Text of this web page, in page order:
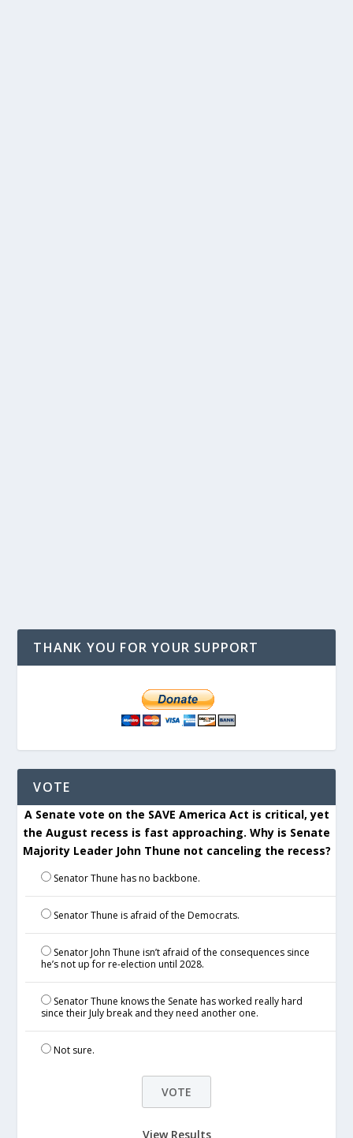
THANK YOU FOR YOUR SUPPORT
VOTE
A Senate vote on the SAVE America Act is critical, yet
the August recess is fast approaching. Why is Senate
Majority Leader John Thune not canceling the recess?
Senator Thune has no backbone.
Senator Thune is afraid of the Democrats.
Senator John Thune isn’t afraid of the consequences since
he’s not up for re-election until 2028.
Senator Thune knows the Senate has worked really hard
since their July break and they need another one.
Not sure.
View Results